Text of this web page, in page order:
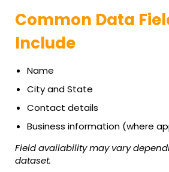
Common Data
Include
Name
City and State
Contact details
Business information (where
Field availability may vary
dataset.